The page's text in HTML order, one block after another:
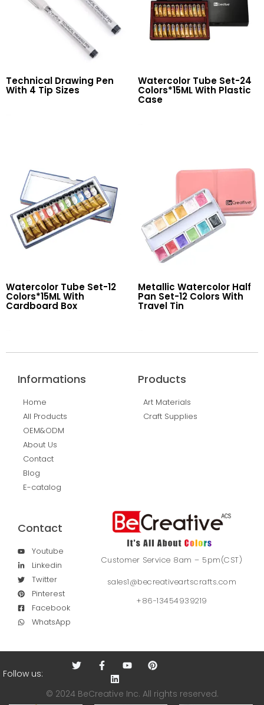
Technical Drawing Pen
With 4 Tip Sizes
Watercolor Tube Set-24
Colors*15ML With Plastic
Case
Watercolor Tube Set-12
Colors*15ML With
Cardboard Box
Metallic Watercolor Half
Pan Set-12 Colors With
Travel Tin
Informations
Home
All Products
OEM&ODM
About Us
Contact
Blog
E-catalog
Products
Art Materials
Craft Supplies
Contact
Youtube
Linkedin
Twitter
Pinterest
Facebook
WhatsApp
Customer Service 8am – 5pm(CST)
sales1@becreativeartscrafts.com
+86-13454939219
Follow us:
© 2024 BeCreative Inc. All rights reserved.